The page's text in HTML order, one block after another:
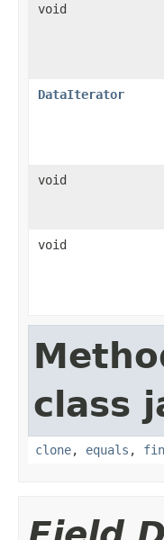
void
DataIterator
void
void
class
clone, equals ,